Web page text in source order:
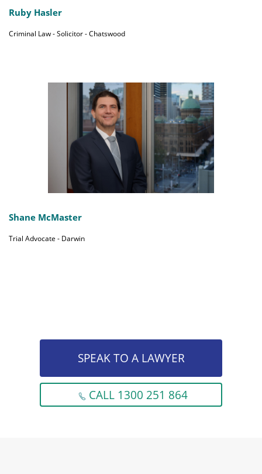
Ruby Hasler
Criminal Law - Solicitor - Chatswood
Shane McMaster
Trial Advocate - Darwin
SPEAK TO A LAWYER
CALL 1300 251 864